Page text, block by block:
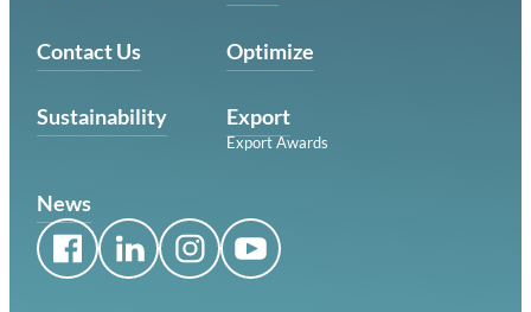
Optimize
Export
Export Awards
Contact Us
News
Sustainability